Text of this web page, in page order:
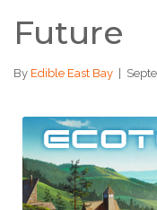
Future
By Edible East Bay